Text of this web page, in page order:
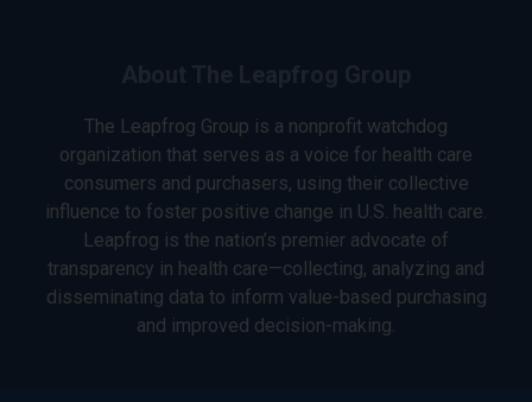
The Leapfrog Group is a nonprofit watchdog
organization that serves as a voice for health care
consumers and purchasers, using their collective
influence to foster positive change in U.S. health care.
Leapfrog is the nation’s premier advocate of
transparency in health care—collecting, analyzing and
disseminating data to inform value-based purchasing
and improved decision-making.